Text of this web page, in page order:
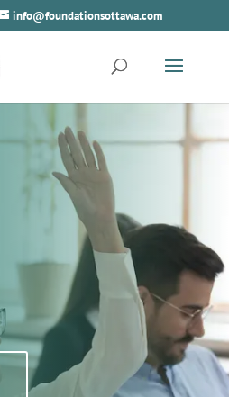
info@foundationsottawa.com